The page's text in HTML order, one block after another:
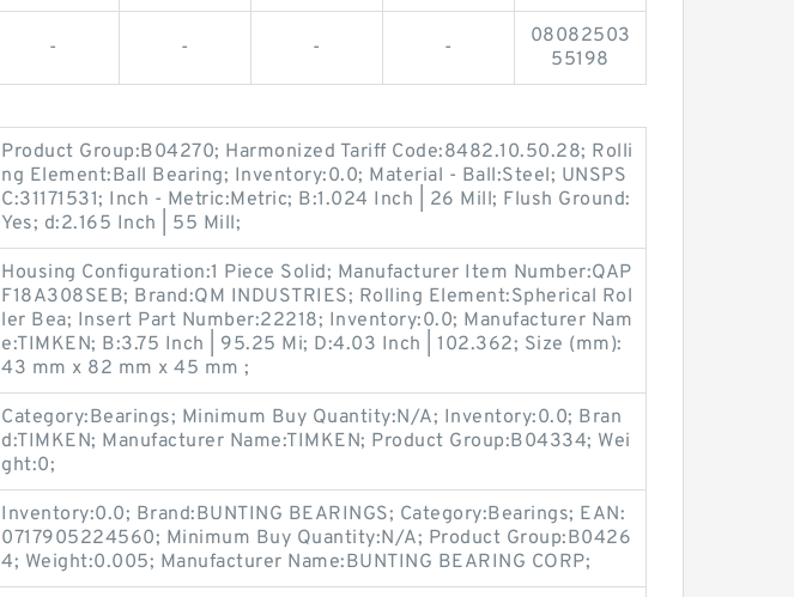
- - - -
08082503
55198
Product Group:B04270; Harmonized Tariff Code:8482.10.50.28; Rolli
ng Element:Ball Bearing; Inventory:0.0; Material - Ball:Steel; UNSPS
C:31171531; Inch - Metric:Metric; B:1.024 Inch | 26 Mill; Flush Ground:
Yes; d:2.165 Inch | 55 Mill;
Housing Configuration:1 Piece Solid; Manufacturer Item Number:QAP
F18A308SEB; Brand:QM INDUSTRIES; Rolling Element:Spherical Rol
ler Bea; Insert Part Number:22218; Inventory:0.0; Manufacturer Nam
e:TIMKEN; B:3.75 Inch | 95.25 Mi; D:4.03 Inch | 102.362; Size (mm):
43 mm x 82 mm x 45 mm ;
Category:Bearings; Minimum Buy Quantity:N/A; Inventory:0.0; Bran
d:TIMKEN; Manufacturer Name:TIMKEN; Product Group:B04334; Wei
ght:0;
Inventory:0.0; Brand:BUNTING BEARINGS; Category:Bearings; EAN:
0717905224560; Minimum Buy Quantity:N/A; Product Group:B0426
4; Weight:0.005; Manufacturer Name:BUNTING BEARING CORP;